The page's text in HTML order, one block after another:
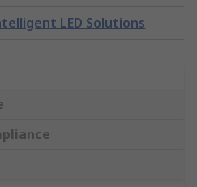
LED Solutions